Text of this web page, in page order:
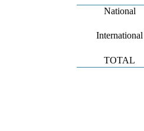
National
International
TOTAL